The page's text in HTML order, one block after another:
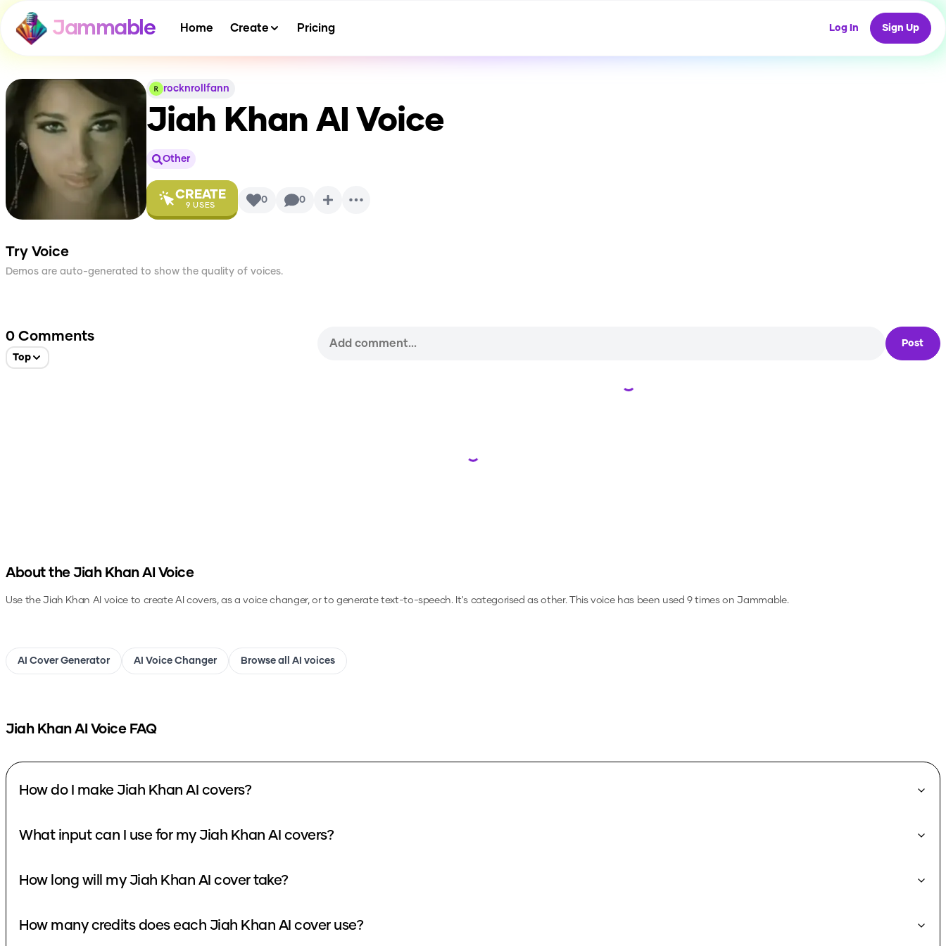
Jammable Home Create Pricing Log In Sign Up
rocknrollfann
Jiah Khan AI Voice
Other
CREATE
9 USES 0 0
Try Voice
Demos are auto-generated to show the quality of voices.
0 Comments
Top
Post
Loading...
Loading...
About the Jiah KhanAI Voice
Use theJiah Khan AI voice to create AI covers, as a voice changer, or to generate text-to-speech.It's categorised as other.This voice has been used 9 times on Jammable.
AI Cover Generator AI Voice Changer Browse all AI voices
Jiah KhanAI Voice FAQ
How do I make Jiah Khan AI covers?
What input can I use for my Jiah Khan AI covers?
How long will my Jiah Khan AI cover take?
How many credits does each Jiah Khan AI cover use?